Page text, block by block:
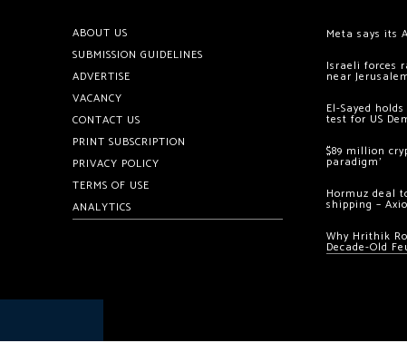
ABOUT US
SUBMISSION GUIDELINES
ADVERTISE
VACANCY
CONTACT US
PRINT SUBSCRIPTION
PRIVACY POLICY
TERMS OF USE
ANALYTICS
Meta says its
Israeli forces
near
El-Sayed
test for US
$89 million
paradigm’
Hormuz deal
shipping –
Why Hrithik
Decade-Old